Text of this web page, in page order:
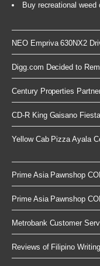
Buy recreational weed
NEO Empriva 630NX2
Digg.com Decided to
Century Properties
CD-R King Gaisano
Yellow Cab Pizza Ayala
Prime Asia Pawnshop
Prime Asia Pawnshop
Metrobank Customer
Reviews of Filipino